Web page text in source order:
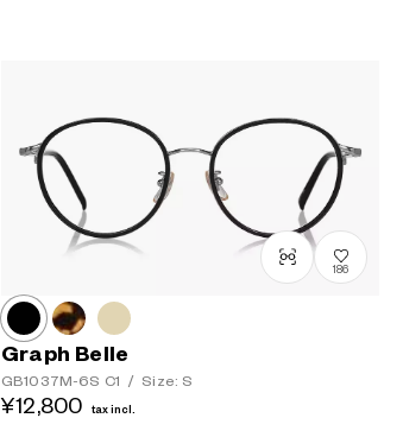
186
Graph Belle
GB1037M-6S C1 / Size: S
¥12,800 tax incl.